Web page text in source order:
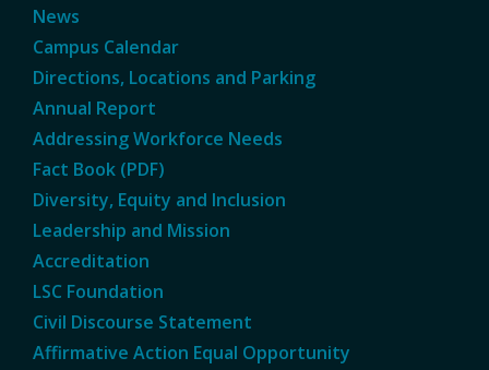
News
Campus Calendar
Directions, Locations and Parking
Annual Report
Addressing Workforce Needs
Fact Book (PDF)
Diversity, Equity and Inclusion
Leadership and Mission
Accreditation
LSC Foundation
Civil Discourse Statement
Affirmative Action Equal Opportunity